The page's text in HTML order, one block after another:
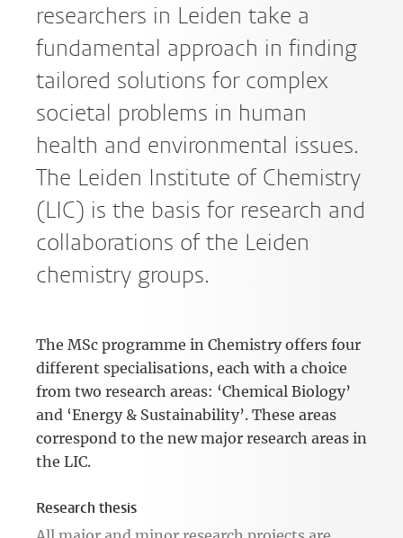
researchers in Leiden take a
fundamental approach in finding
tailored solutions for complex
societal problems in human
health and environmental issues.
The Leiden Institute of Chemistry
(LIC) is the basis for research and
collaborations of the Leiden
chemistry groups.
The MSc programme in Chemistry offers four
different specialisations, each with a choice
from two research areas: ‘Chemical Biology’
and ‘Energy & Sustainability’. These areas
correspond to the new major research areas in
the LIC.
Research thesis